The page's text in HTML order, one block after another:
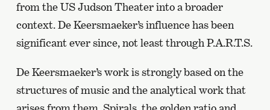
from the US Judson Theater into a broader
context. De Keersmaeker’s influence has been
significant ever since, not least through P.A.R.T.S.
De Keersmaeker’s work is strongly based on the
structures of music and the analytical work that